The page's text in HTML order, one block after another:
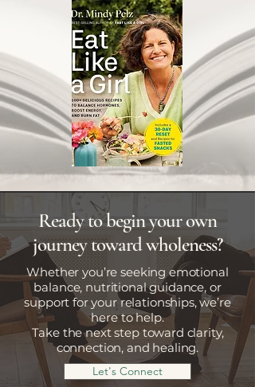
Ready to begin your own
journey toward wholeness?
Whether you’re seeking emotional
balance, nutritional guidance, or
support for your relationships, we’re
here to help.
Take the next step toward clarity,
connection, and healing.
Let's Connect